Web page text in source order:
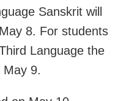
Sanskrit will
8. For students
Language the
May 9.